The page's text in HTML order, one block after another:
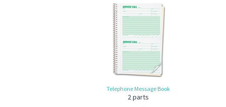
Telephone Message Book
2 parts